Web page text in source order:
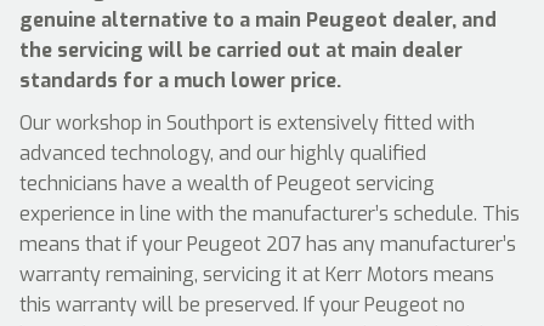
genuine alternative to a main Peugeot dealer, and
the servicing will be carried out at main dealer
standards for a much lower price.
Our workshop in Southport is extensively fitted with
advanced technology, and our highly qualified
technicians have a wealth of Peugeot servicing
experience in line with the manufacturer’s schedule. This
means that if your Peugeot 207 has any manufacturer’s
warranty remaining, servicing it at Kerr Motors means
this warranty will be preserved. If your Peugeot no